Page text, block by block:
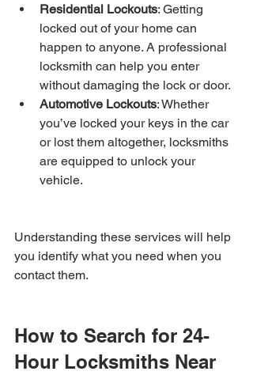
Residential Lockouts: Getting
locked out of your home can
happen to anyone. A professional
locksmith can help you enter
without damaging the lock or door.
Automotive Lockouts: Whether
you’ve locked your keys in the car
or lost them altogether, locksmiths
are equipped to unlock your
vehicle.
Understanding these services will help
you identify what you need when you
contact them.
How to Search for 24-
Hour Locksmiths Near